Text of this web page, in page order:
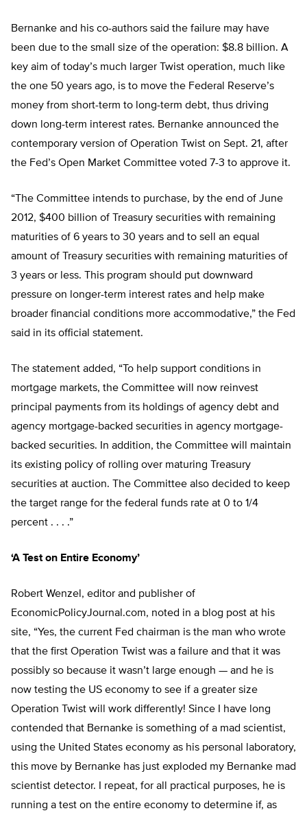
Bernanke and his co-authors said the failure may have
been due to the small size of the operation: $8.8 billion. A
key aim of today’s much larger Twist operation, much like
the one 50 years ago, is to move the Federal Reserve’s
money from short-term to long-term debt, thus driving
down long-term interest rates. Bernanke announced the
contemporary version of Operation Twist on Sept. 21, after
the Fed’s Open Market Committee voted 7-3 to approve it.
“The Committee intends to purchase, by the end of June
2012, $400 billion of Treasury securities with remaining
maturities of 6 years to 30 years and to sell an equal
amount of Treasury securities with remaining maturities of
3 years or less. This program should put downward
pressure on longer-term interest rates and help make
broader financial conditions more accommodative,” the Fed
said in its official statement.
The statement added, “To help support conditions in
mortgage markets, the Committee will now reinvest
principal payments from its holdings of agency debt and
agency mortgage-backed securities in agency mortgage-
backed securities. In addition, the Committee will maintain
its existing policy of rolling over maturing Treasury
securities at auction. The Committee also decided to keep
the target range for the federal funds rate at 0 to 1/4
percent . . . .”
‘A Test on Entire Economy’
Robert Wenzel, editor and publisher of
EconomicPolicyJournal.com, noted in a blog post at his
site, “Yes, the current Fed chairman is the man who wrote
that the first Operation Twist was a failure and that it was
possibly so because it wasn’t large enough — and he is
now testing the US economy to see if a greater size
Operation Twist will work differently! Since I have long
contended that Bernanke is something of a mad scientist,
using the United States economy as his personal laboratory,
this move by Bernanke has just exploded my Bernanke mad
scientist detector. I repeat, for all practical purposes, he is
running a test on the entire economy to determine if, as